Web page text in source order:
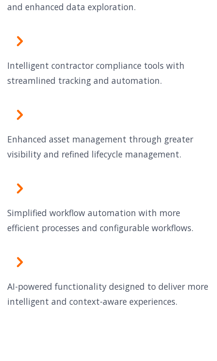
and enhanced data exploration.
Intelligent contractor compliance tools with
streamlined tracking and automation.
Enhanced asset management through greater
visibility and refined lifecycle management.
Simplified workflow automation with more
efficient processes and configurable workflows.
AI-powered functionality designed to deliver more
intelligent and context-aware experiences.